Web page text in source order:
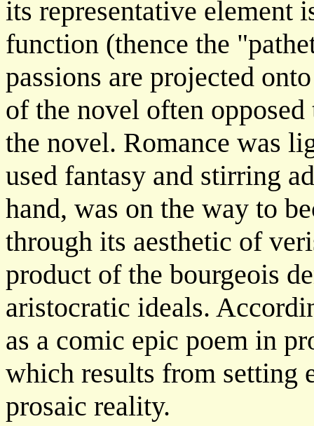
its representative element
function (thence the
passions are projected
of the novel often
the novel. Romance was
used fantasy and stirring
hand, was on the way to
through its aesthetic of
product of the bourgeois
aristocratic ideals.
as a comic epic poem in
which results from setting
prosaic reality.